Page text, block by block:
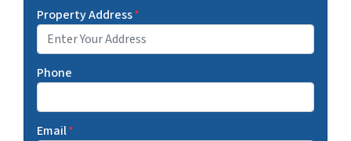
Property Address*
Phone
Email*